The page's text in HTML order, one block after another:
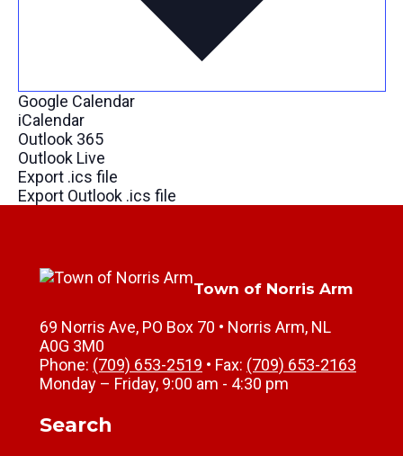
Google Calendar
iCalendar
Outlook 365
Outlook Live
Export .ics file
Export Outlook .ics file
Town of Norris Arm
69 Norris Ave, PO Box 70 • Norris Arm, NL
A0G 3M0
Phone: (709) 653-2519 • Fax: (709) 653-2163
Monday – Friday, 9:00 am - 4:30 pm
Search